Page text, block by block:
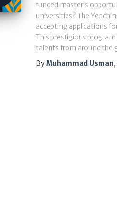
funded master’s
universities? The
accepting applications
This prestigious
talents from around the
ByMuhammad Usman,